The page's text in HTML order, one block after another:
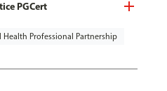
PGCert
Professional Partnership